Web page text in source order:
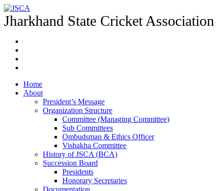
Jharkhand State Cricket Association
Home
About
President’s Message
Organization Structure
Committee (Managing Committee)
Sub Committees
Ombudsman & Ethics Officer
Vishakha Committee
History of JSCA (BCA)
Succession Board
Presidents
Honorary Secretaries
Documentation